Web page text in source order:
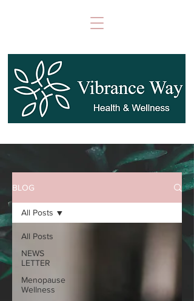
BLOG
All Posts
NEWS
LETTER
Menopause
Wellness
All Posts